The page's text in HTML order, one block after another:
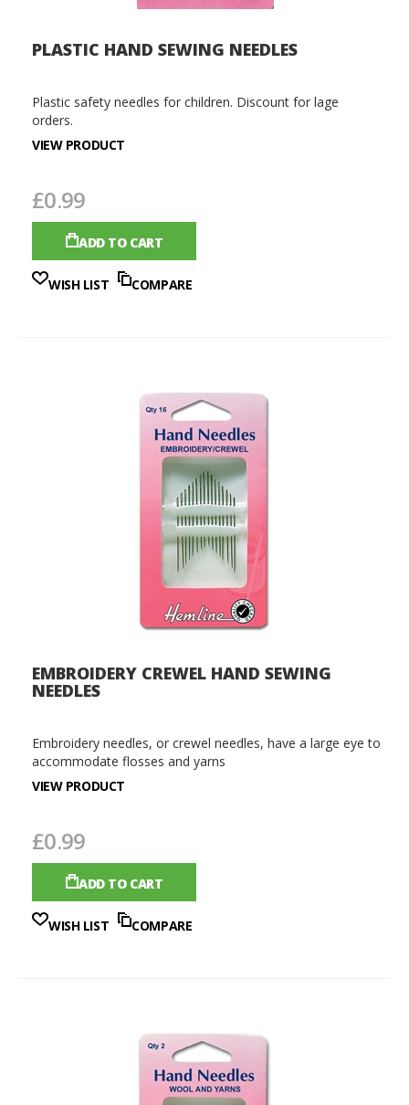
PLASTIC HAND SEWING NEEDLES
Plastic safety needles for children. Discount for lage
orders.
VIEW PRODUCT
£0.99
ADD TO CART
WISH LIST COMPARE
EMBROIDERY CREWEL HAND SEWING
NEEDLES
Embroidery needles, or crewel needles, have a large eye to
accommodate flosses and yarns
VIEW PRODUCT
£0.99
ADD TO CART
WISH LIST COMPARE